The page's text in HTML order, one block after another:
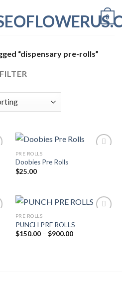
0
“dispensary pre-rolls”
FILTER
PRE ROLLS
Doobies Pre Rolls
$25.00
Add to wishlist
PRE ROLLS
PUNCH PRE ROLLS
$150.00 – $900.00Price